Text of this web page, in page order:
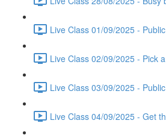
Live Class 01/09/2025 -
Live Class 02/09/2025 - Pick
Live Class 03/09/2025 -
Live Class 04/09/2025 - Get